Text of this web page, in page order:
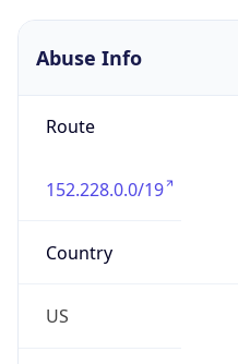
Abuse Info
Route
152.228.0.0/19
Country
US